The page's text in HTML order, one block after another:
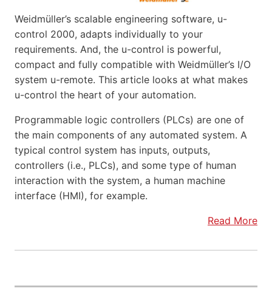
Weidmüller’s scalable engineering software, u-
control 2000, adapts individually to your
requirements. And, the u-control is powerful,
compact and fully compatible with Weidmüller’s I/O
system u-remote. This article looks at what makes
u-control the heart of your automation.
Programmable logic controllers (PLCs) are one of
the main components of any automated system. A
typical control system has inputs, outputs,
controllers (i.e., PLCs), and some type of human
interaction with the system, a human machine
interface (HMI), for example.
Read More